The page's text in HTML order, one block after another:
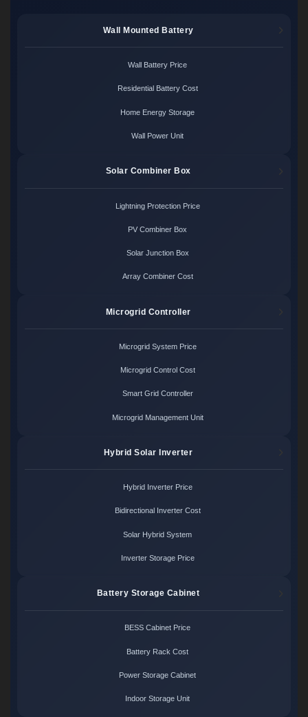
Wall Mounted Battery
Wall Battery Price
Residential Battery Cost
Home Energy Storage
Wall Power Unit
Solar Combiner Box
Lightning Protection Price
PV Combiner Box
Solar Junction Box
Array Combiner Cost
Microgrid Controller
Microgrid System Price
Microgrid Control Cost
Smart Grid Controller
Microgrid Management Unit
Hybrid Solar Inverter
Hybrid Inverter Price
Bidirectional Inverter Cost
Solar Hybrid System
Inverter Storage Price
Battery Storage Cabinet
BESS Cabinet Price
Battery Rack Cost
Power Storage Cabinet
Indoor Storage Unit